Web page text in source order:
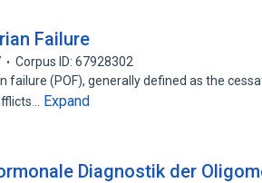
Failure
Corpus ID: 67928302
failure (POF), generally defined as the
Expand
Diagnostik der